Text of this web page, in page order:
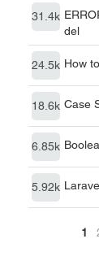
31.4k
del
24.5k How
18.6k Case
6.85k
5.92k
1